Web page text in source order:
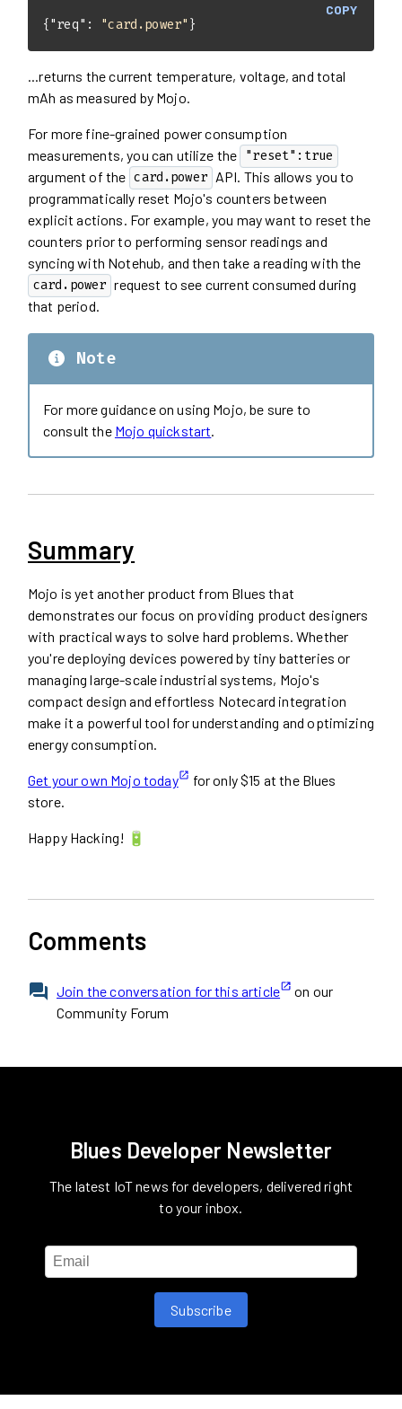
COPY
{"req" : "card.power" }
...returns the current temperature, voltage, and total
mAh as measured by Mojo.
For more fine-grained power consumption
measurements, you can utilize the "reset":true
argument of the card.power API. This allows you to
programmatically reset Mojo's counters between
explicit actions. For example, you may want to reset the
counters prior to performing sensor readings and
syncing with Notehub, and then take a reading with the
card.power request to see current consumed during
that period.
Note
For more guidance on using Mojo, be sure to
consult the Mojo quickstart
Summary
Mojo is yet another product from Blues that
demonstrates our focus on providing product designers
with practical ways to solve hard problems. Whether
you're deploying devices powered by tiny batteries or
managing large-scale industrial systems, Mojo's
compact design and effortless Notecard integration
make it a powerful tool for understanding and optimizing
energy consumption.
Get your own Mojo today
for only $15 at the Blues
store.
Happy Hacking! 🔋
Comments
Join the conversation for this article
on our
Community Forum
Blues Developer Newsletter
The latest IoT news for developers, delivered right
to your inbox.
Subscribe